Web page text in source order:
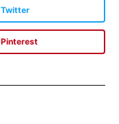
Twitter
Pinterest